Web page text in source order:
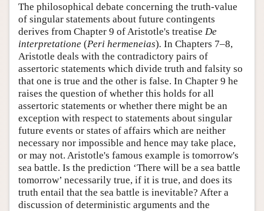
The philosophical debate concerning the truth-value
of singular statements about future contingents
derives from Chapter 9 of Aristotle's treatise De
interpretatione (Peri hermeneias). In Chapters 7–8,
Aristotle deals with the contradictory pairs of
assertoric statements which divide truth and falsity so
that one is true and the other is false. In Chapter 9 he
raises the question of whether this holds for all
assertoric statements or whether there might be an
exception with respect to statements about singular
future events or states of affairs which are neither
necessary nor impossible and hence may take place,
or may not. Aristotle's famous example is tomorrow's
sea battle. Is the prediction ‘There will be a sea battle
tomorrow’ necessarily true, if it is true, and does its
truth entail that the sea battle is inevitable? After a
discussion of deterministic arguments and the